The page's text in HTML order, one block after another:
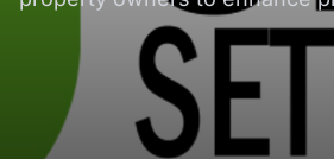
ensure tenant satisfaction.